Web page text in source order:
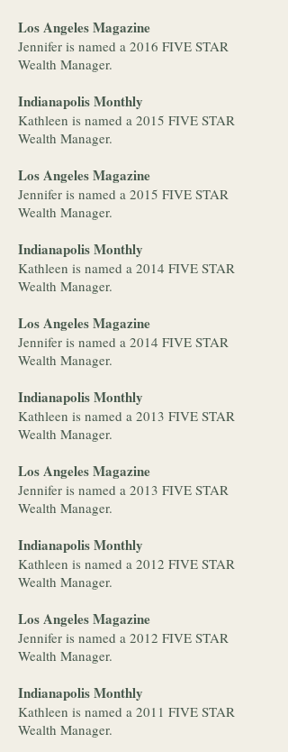
Los Angeles Magazine
Jennifer is named a 2016 FIVE STAR
Wealth Manager.
Indianapolis Monthly
Kathleen is named a 2015 FIVE STAR
Wealth Manager.
Los Angeles Magazine
Jennifer is named a 2015 FIVE STAR
Wealth Manager.
Indianapolis Monthly
Kathleen is named a 2014 FIVE STAR
Wealth Manager.
Los Angeles Magazine
Jennifer is named a 2014 FIVE STAR
Wealth Manager.
Indianapolis Monthly
Kathleen is named a 2013 FIVE STAR
Wealth Manager.
Los Angeles Magazine
Jennifer is named a 2013 FIVE STAR
Wealth Manager.
Indianapolis Monthly
Kathleen is named a 2012 FIVE STAR
Wealth Manager.
Los Angeles Magazine
Jennifer is named a 2012 FIVE STAR
Wealth Manager.
Indianapolis Monthly
Kathleen is named a 2011 FIVE STAR
Wealth Manager.